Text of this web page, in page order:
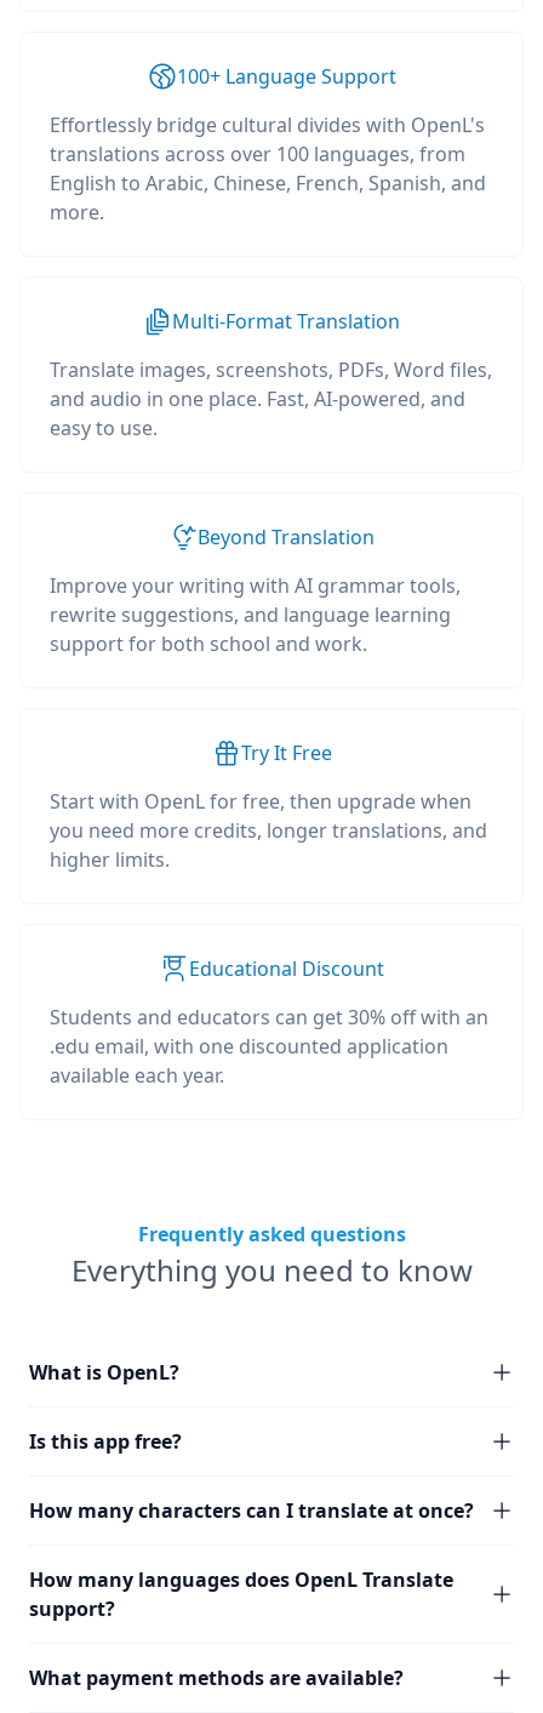
100+ Language Support
Effortlessly bridge cultural divides with OpenL's
translations across over 100 languages, from
English to Arabic, Chinese, French, Spanish, and
more.
Multi-Format Translation
Translate images, screenshots, PDFs, Word files,
and audio in one place. Fast, AI-powered, and
easy to use.
Beyond Translation
Improve your writing with AI grammar tools,
rewrite suggestions, and language learning
support for both school and work.
Try It Free
Start with OpenL for free, then upgrade when
you need more credits, longer translations, and
higher limits.
Educational Discount
Students and educators can get 30% off with an
.edu email, with one discounted application
available each year.
Frequently asked questions
Everything you need to know
What is OpenL?
Is this app free?
How many characters can I translate at once?
How many languages does OpenL Translate
support?
What payment methods are available?